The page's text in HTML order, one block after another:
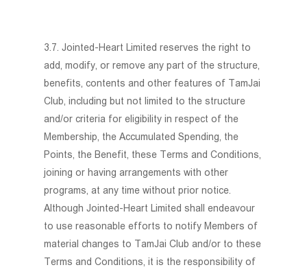
3.7. Jointed-Heart Limited reserves the right to
add, modify, or remove any part of the structure,
benefits, contents and other features of TamJai
Club, including but not limited to the structure
and/or criteria for eligibility in respect of the
Membership, the Accumulated Spending, the
Points, the Benefit, these Terms and Conditions,
joining or having arrangements with other
programs, at any time without prior notice.
Although Jointed-Heart Limited shall endeavour
to use reasonable efforts to notify Members of
material changes to TamJai Club and/or to these
Terms and Conditions, it is the responsibility of